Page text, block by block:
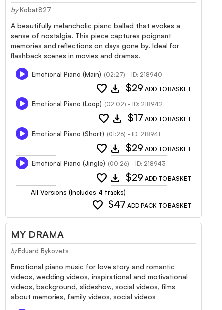
by Kobat827
A beautifully melancholic piano ballad that evokes a
sense of nostalgia. This piece captures poignant
memories and reflections on days gone by. Ideal for
flashback scenes in movies and dramas.
Emotional Piano (Main) (02:27) - ID: 218940
favorite download $29 ADD TO BASKET
Emotional Piano (Loop) (02:02) - ID: 218942
favorite download $17 ADD TO BASKET
Emotional Piano (Short) (01:26) - ID: 218941
favorite download $29 ADD TO BASKET
Emotional Piano (Jingle) (00:26) - ID: 218943
favorite download $29 ADD TO BASKET
All Versions (Includes 4 tracks)
favorite $47 ADD PACK TO BASKET
MY DRAMA
by Eduard Bykovets
Emotional piano music for love story and romantic
videos, wedding videos, inspirational and motivational
videos, background, slideshow, social videos, films
about memories, family videos, social videos